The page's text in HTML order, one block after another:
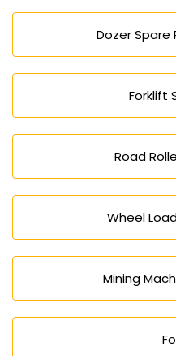
Dozer Spare
Forklift
Road
Wheel
Mining